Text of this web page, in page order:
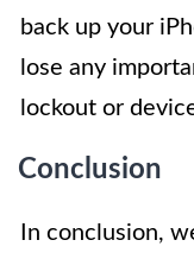
back up your
lose any
lockout or
Conclusion
In conclusion,